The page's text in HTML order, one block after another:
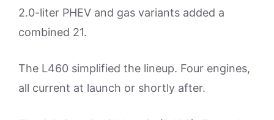
2.0-liter PHEV and gas variants added a
combined 21.
The L460 simplified the lineup. Four engines,
all current at launch or shortly after.